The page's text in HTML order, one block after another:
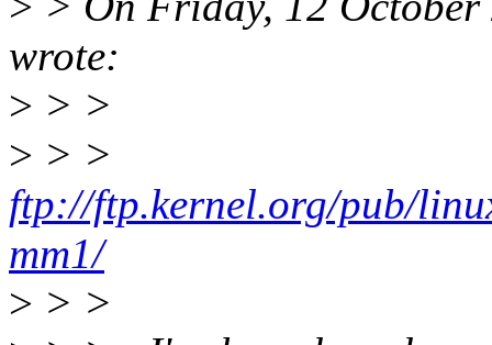
wrote:
> > >
> > >
ftp://ftp.kernel.org/pub/
mm1/
> > >